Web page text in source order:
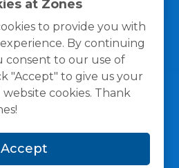
at Zones
to provide you with
By continuing
consent to our use of
"Accept" to give us your
cookies. Thank
Accept